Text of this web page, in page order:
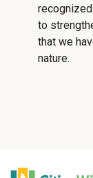
to
that we
nature.